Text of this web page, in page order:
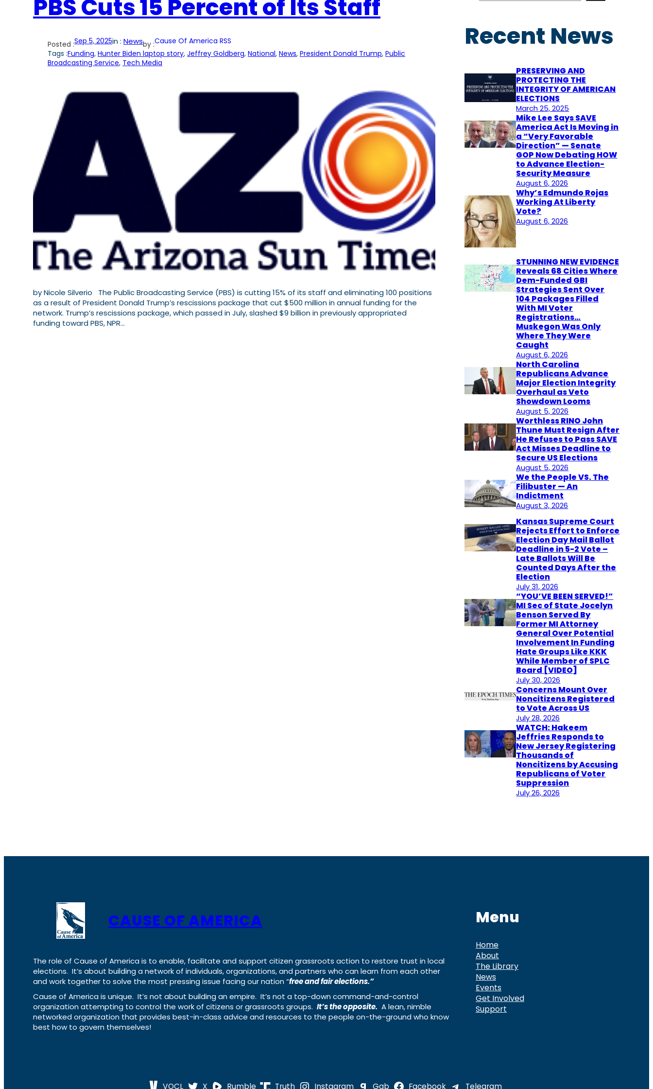
PBS Cuts 15 Percent of Its Staff
Posted :Sep 5, 2025in : Newsby :Cause Of America RSS
Tags :Funding, Hunter Biden laptop story, Jeffrey Goldberg, National, News, President Donald Trump, Public
Broadcasting Service, Tech Media
by Nicole Silverio The Public Broadcasting Service (PBS) is cutting 15% of its staff and eliminating 100 positions
as a result of President Donald Trump’s rescissions package that cut $500 million in annual funding for the
network. Trump’s rescissions package, which passed in July, slashed $9 billion in previously appropriated
funding toward PBS, NPR…
h
Recent News
PRESERVING AND
PROTECTING THE
INTEGRITY OF AMERICAN
ELECTIONS
March 25, 2025
Mike Lee Says SAVE
America Act Is Moving in
a “Very Favorable
Direction” — Senate
GOP Now Debating HOW
to Advance Election-
Security Measure
August 6, 2026
Why’s Edmundo Rojas
Working At Liberty
Vote?
August 6, 2026
STUNNING NEW EVIDENCE
Reveals 68 Cities Where
Dem-Funded GBI
Strategies Sent Over
104 Packages Filled
With MI Voter
Registrations…
Muskegon Was Only
Where They Were
Caught
August 6, 2026
North Carolina
Republicans Advance
Major Election Integrity
Overhaul as Veto
Showdown Looms
August 5, 2026
Worthless RINO John
Thune Must Resign After
He Refuses to Pass SAVE
Act Misses Deadline to
Secure US Elections
August 5, 2026
We the People VS. The
Filibuster — An
Indictment
August 3, 2026
Kansas Supreme Court
Rejects Effort to Enforce
Election Day Mail Ballot
Deadline in 5-2 Vote –
Late Ballots Will Be
Counted Days After the
Election
July 31, 2026
“YOU’VE BEEN SERVED!”
MI Sec of State Jocelyn
Benson Served By
Former MI Attorney
General Over Potential
Involvement In Funding
Hate Groups Like KKK
While Member of SPLC
Board [VIDEO]
July 30, 2026
Concerns Mount Over
Noncitizens Registered
to Vote Across US
July 28, 2026
WATCH: Hakeem
Jeffries Responds to
New Jersey Registering
Thousands of
Noncitizens by Accusing
Republicans of Voter
Suppression
July 26, 2026
CAUSE OF AMERICA
The role of Cause of America is to enable, facilitate and support citizen grassroots action to restore trust in local
elections. It’s about building a network of individuals, organizations, and partners who can learn from each other
and work together to solve the most pressing issue facing our nation “free and fair elections.”
Cause of America is unique. It’s not about building an empire. It’s not a top-down command-and-control
organization attempting to control the work of citizens or grassroots groups. It’s the opposite. A lean, nimble
networked organization that provides best-in-class advice and resources to the people on-the-ground who know
best how to govern themselves!
Menu
Home
About
The Library
News
Events
Get Involved
Support
VOCL X Rumble Truth Instagram Gab Facebook Telegram